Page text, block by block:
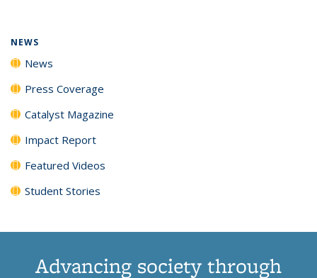
NEWS
News
Press Coverage
Catalyst Magazine
Impact Report
Featured Videos
Student Stories
Advancing society through